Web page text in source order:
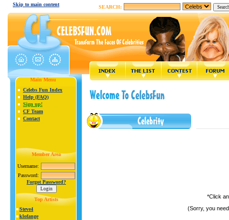
Skip to main content SEARCH:
Main Menu
Celebs Fun Index
Help (FAQ)
Sign up!
CF Team
Contact
Member Area
Username:
Password:
Forgot Password?
Top Artists
Steve4
klofange
*Click
(Sorry, you